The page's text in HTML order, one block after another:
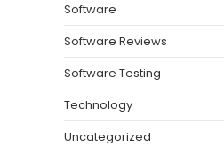
Software
Software Reviews
Software Testing
Technology
Uncategorized